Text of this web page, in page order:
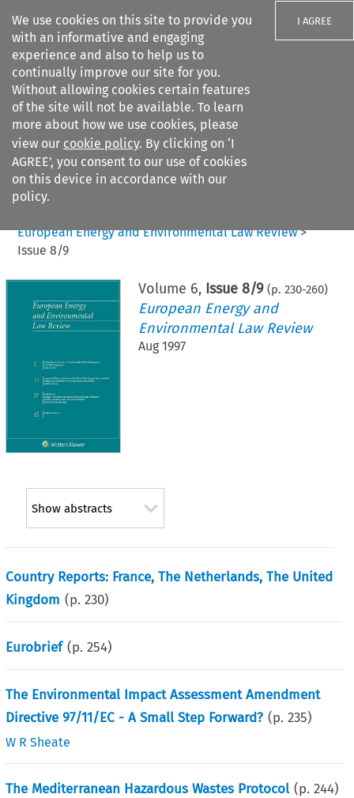
We use cookies on this site to provide you
with an informative and engaging
experience and also to help us to
continually improve our site for you.
Without allowing cookies certain features
of the site will not be available. To learn
more about how we use cookies, please
view our cookie policy. By clicking on ‘I
AGREE’, you consent to our use of cookies
on this device in accordance with our
policy.
I AGREE
Search filters
Citation search
European Energy and Environmental Law Review>
Issue 8/9
Volume 6, Issue 8/9 (p. 230-260)
European Energy and
Environmental Law Review
Aug 1997
Show abstracts
Country Reports: France, The Netherlands, The United
Kingdom (p.230)
Eurobrief (p.254)
The Environmental Impact Assessment Amendment
Directive 97/11/EC - A Small Step Forward? (p.235)
W R Sheate
The Mediterranean Hazardous Wastes Protocol (p.244)